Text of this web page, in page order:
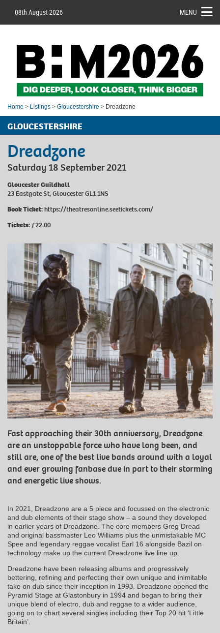
08th August 2026 MENU
Home > Listings > Gloucestershire > Dreadzone
GLOUCESTERSHIRE
Dreadzone
Saturday 18 September 2021
Gloucester Guildhall
23 Eastgate St, Gloucester GL1 1NS
Book Ticket:https://theatresonline.seetickets.com/
Tickets:£22.00
Fast approaching their 30th anniversary, Dreadzone
are an unstoppable force who have long been, and
still are, one of the best live bands around with a loyal
and ever growing fanbase due in part to their storming
and energetic live shows.
In 2021, Dreadzone are a 5 piece and focussed on the electronic
and dub elements of their stage show – a sound they developed
in earlier years of Dreadzone. The core members Greg Dread
and original bassmaster Leo Williams plus the unmistakable MC
Spee and legendary reggae vocalist Earl 16 alongside Bazil on
technology make up the current Dreadzone live line up.
Dreadzone have been releasing albums and progressively
bettering, refining and perfecting their own unique and inimitable
take on dub since their inception in 1993. Dreadzone opened the
Pyramid Stage at Glastonbury in 1994 and began to bring their
unique blend of electro, dub and reggae to a wider audience,
going on to chart several singles including their Top 20 hit ‘Little
Britain’.